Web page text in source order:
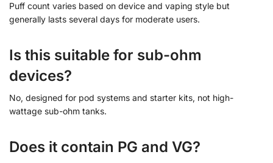
Puff count varies based on device and vaping style but
generally lasts several days for moderate users.
Is this suitable for sub-ohm
devices?
No, designed for pod systems and starter kits, not high-
wattage sub-ohm tanks.
Does it contain PG and VG?